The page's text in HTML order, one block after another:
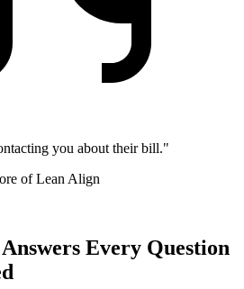
you about their bill."
of Lean Align
Every Question